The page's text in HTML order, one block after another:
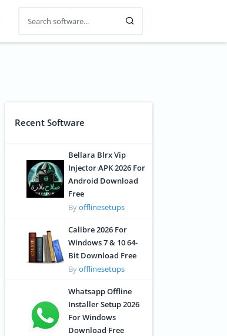
Recent Software
Bellara Blrx Vip
Injector APK 2026 For
Android Download
Free
Byofflinesetups
Calibre 2026 For
Windows 7 & 10 64-
Bit Download Free
Byofflinesetups
Whatsapp Offline
Installer Setup 2026
For Windows
Download Free